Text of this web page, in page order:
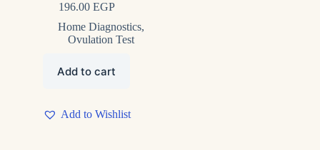
196.00 EGP
Home Diagnostics,
Ovulation Test
Add to cart
Add to Wishlist